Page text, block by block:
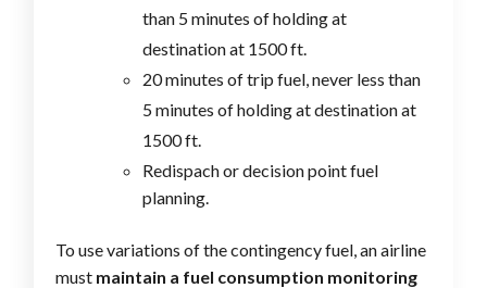
than 5 minutes of holding at
destination at 1500 ft.
20 minutes of trip fuel, never less than
5 minutes of holding at destination at
1500 ft.
Redispach or decision point fuel
planning.
To use variations of the contingency fuel, an airline
must maintain a fuel consumption monitoring